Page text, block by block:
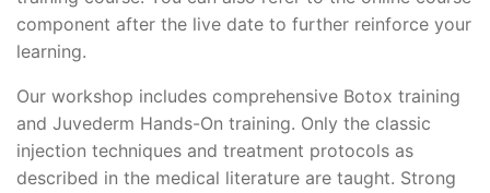
component after the live date to further reinforce your
learning.
Our workshop includes comprehensive Botox training
and Juvederm Hands-On training. Only the classic
injection techniques and treatment protocols as
described in the medical literature are taught. Strong